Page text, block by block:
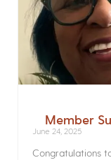
Member
June 24, 2025
Congratulations